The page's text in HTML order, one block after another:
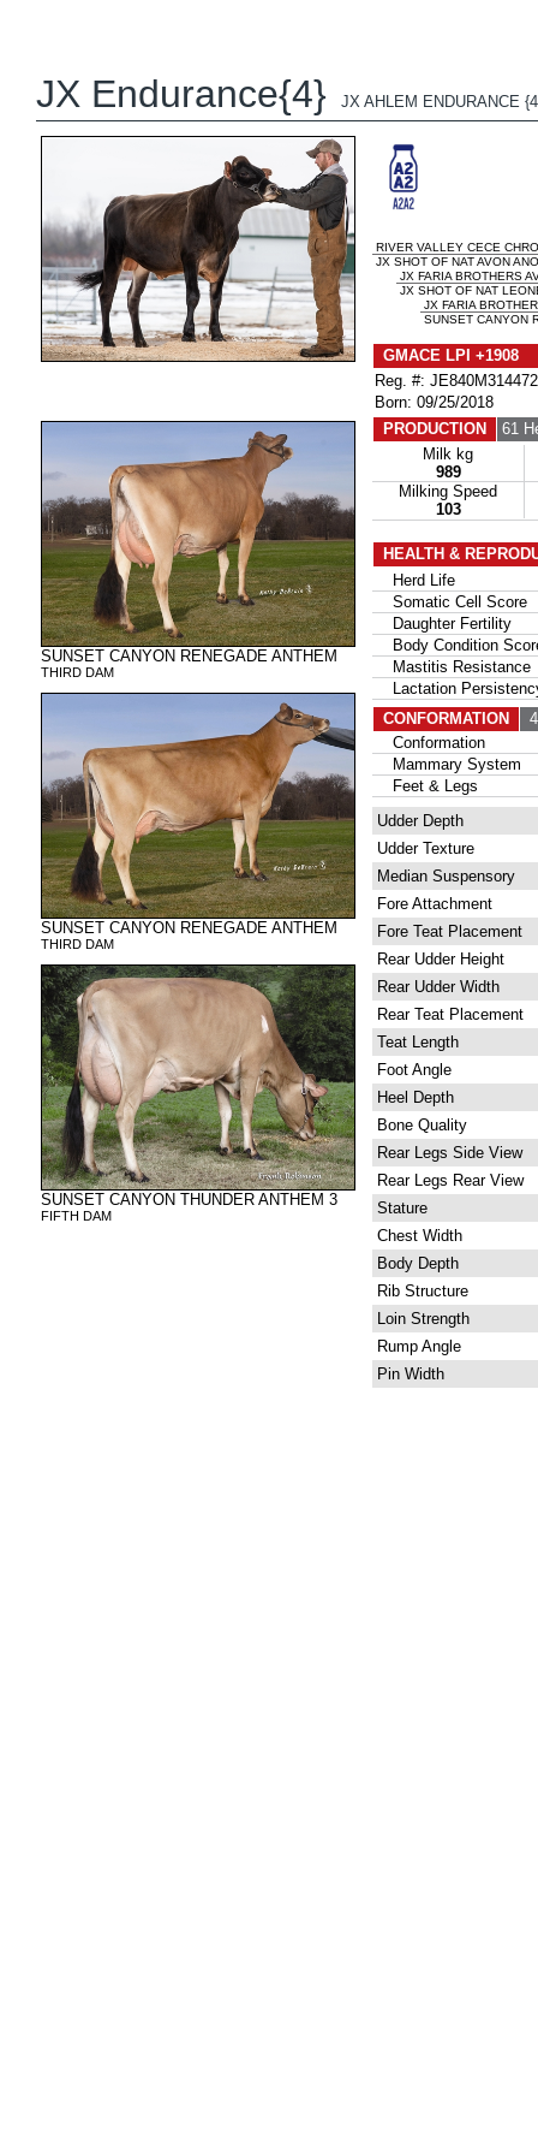
JX Endurance{4} JX AHLEM ENDURANCE
SUNSET CANYON RENEGADE ANTHEM
THIRD DAM
SUNSET CANYON RENEGADE ANTHEM
THIRD DAM
SUNSET CANYON THUNDER ANTHEM 3
FIFTH DAM
RIVER VALLEY CECE
JX SHOT OF NAT AVON
JX FARIA BROTHERS
JX SHOT OF NAT
JX FARIA
SUNSET CANYON
GMACE LPI +1908
Reg. #:
Born: 09/25/2018
PRODUCTION
61
Milk kg
989
Milking Speed
103
HEALTH &
Herd Life
Somatic Cell Score
Daughter Fertility
Body Condition
Mastitis Resistance
Lactation
CONFORMATION
Conformation
Mammary System
Feet & Legs
Udder Depth
Udder Texture
Median Suspensory
Fore Attachment
Fore Teat Placement
Rear Udder Height
Rear Udder Width
Rear Teat Placement
Teat Length
Foot Angle
Heel Depth
Bone Quality
Rear Legs Side View
Rear Legs Rear View
Stature
Chest Width
Body Depth
Rib Structure
Loin Strength
Rump Angle
Pin Width